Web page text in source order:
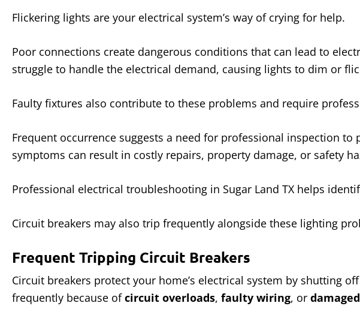
Flickering lights are your electrical system’s way of crying for help.
Poor connections create dangerous conditions that can lead to
struggle to handle the electrical demand, causing lights to dim or
Faulty fixtures also contribute to these problems and require
Frequent occurrence suggests a need for professional inspection
symptoms can result in costly repairs, property damage, or safety
Professional electrical troubleshooting in Sugar Land TX helps
Circuit breakers may also trip frequently alongside these lighting
Frequent Tripping Circuit Breakers
Circuit breakers protect your home’s electrical system by shutting
frequently because ofcircuit overloads, faulty wiring, or